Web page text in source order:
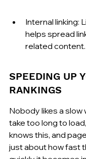
Internal linking:
helps spread
related content.
SPEEDING UP
RANKINGS
Nobody likes a slow
take too long to
knows this, and
just about how fast